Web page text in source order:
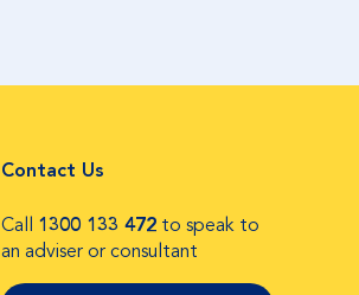
Contact Us
Call 1300 133 472 to speak to
an adviser or consultant